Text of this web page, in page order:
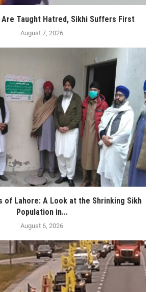
Are Taught Hatred, Sikhi Suffers First
August 7, 2026
of Lahore: A Look at the Shrinking Sikh
Population in...
August 6, 2026